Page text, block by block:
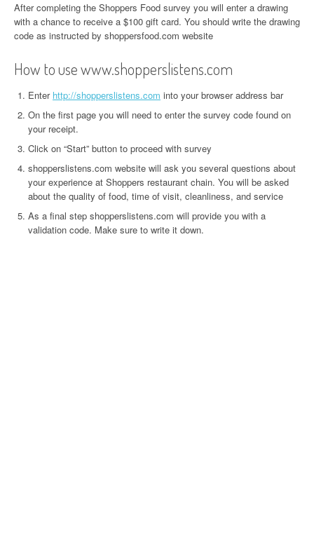
After completing the Shoppers Food survey you will enter a drawing
with a chance to receive a $100 gift card. You should write the drawing
code as instructed by shoppersfood.com website
How to use www.shopperslistens.com
Enter http://shopperslistens.com into your browser address bar
On the first page you will need to enter the survey code found on
your receipt.
Click on “Start” button to proceed with survey
shopperslistens.com website will ask you several questions about
your experience at Shoppers restaurant chain. You will be asked
about the quality of food, time of visit, cleanliness, and service
As a final step shopperslistens.com will provide you with a
validation code. Make sure to write it down.